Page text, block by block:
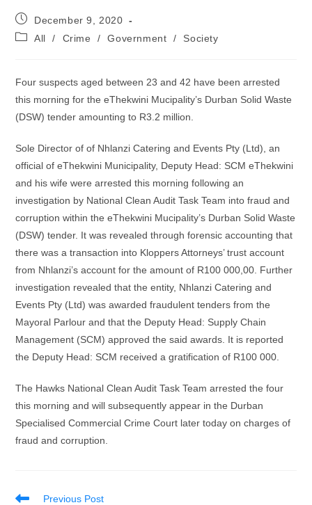
Post
published:
December 9, 2020
PostAll / Crime / Government / Society
Four suspects aged between 23 and 42 have been arrested
this morning for the eThekwini Mucipality’s Durban Solid Waste
(DSW) tender amounting to R3.2 million.
Sole Director of of Nhlanzi Catering and Events Pty (Ltd), an
official of eThekwini Municipality, Deputy Head: SCM eThekwini
and his wife were arrested this morning following an
investigation by National Clean Audit Task Team into fraud and
corruption within the eThekwini Mucipality’s Durban Solid Waste
(DSW) tender. It was revealed through forensic accounting that
there was a transaction into Kloppers Attorneys’ trust account
from Nhlanzi’s account for the amount of R100 000,00. Further
investigation revealed that the entity, Nhlanzi Catering and
Events Pty (Ltd) was awarded fraudulent tenders from the
Mayoral Parlour and that the Deputy Head: Supply Chain
Management (SCM) approved the said awards. It is reported
the Deputy Head: SCM received a gratification of R100 000.
The Hawks National Clean Audit Task Team arrested the four
this morning and will subsequently appear in the Durban
Specialised Commercial Crime Court later today on charges of
fraud and corruption.
Read
Previous Post